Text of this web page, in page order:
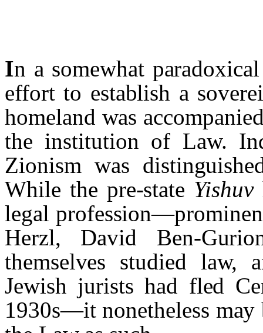
In a somewhat
effort to establish a
homeland was
the institution of Law.
Zionism was
While the pre-state Yishuv
legal
Herzl, David Ben-
themselves studied law,
Jewish jurists had fled
1930s—it nonetheless may